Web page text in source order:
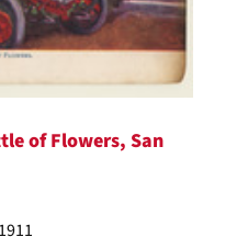
of Flowers, San